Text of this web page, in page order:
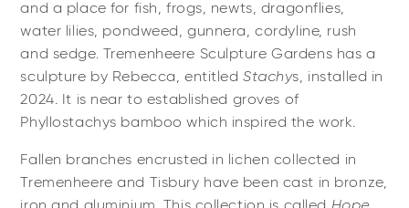
and a place for fish, frogs, newts, dragonflies,
water lilies, pondweed, gunnera, cordyline, rush
and sedge. Tremenheere Sculpture Gardens has a
sculpture by Rebecca, entitledStachys, installed in
2024. It is near to established groves of
Phyllostachys bamboo which inspired the work.
Fallen branches encrusted in lichen collected in
Tremenheere and Tisbury have been cast in bronze,